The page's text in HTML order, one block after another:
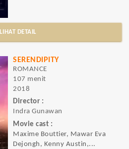
LIHAT DETAIL
SERENDIPITY
ROMANCE
107 menit
2018
Director :
Indra Gunawan
Movie cast :
Maxime Bouttier, Mawar Eva
Dejongh, Kenny Austin,...